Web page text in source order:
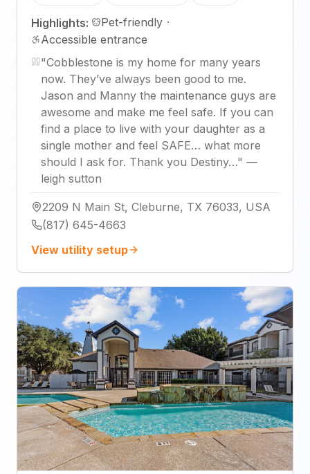
Highlights: Pet-friendly ·
Accessible entrance
"Cobblestone is my home for many years
now. They’ve always been good to me.
Jason and Manny the maintenance guys are
awesome and make me feel safe. If you can
find a place to live with your daughter as a
single mother and feel SAFE… what more
should I ask for. Thank you Destiny…" —
leigh sutton
2209 N Main St, Cleburne, TX 76033, USA
(817) 645-4663
View utility setup